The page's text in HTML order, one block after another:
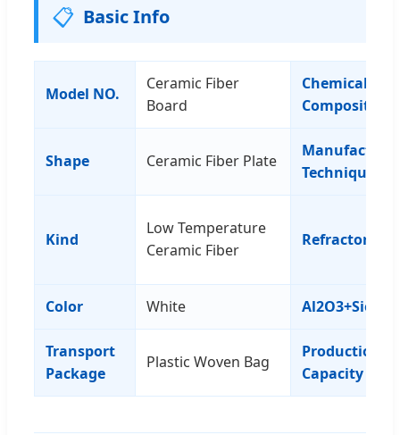
📋 Basic Info
Model NO.
Ceramic Fiber
Board
Chemical
Composition
Shape Ceramic Fiber Plate
Technique
Kind
Low Temperature
Ceramic Fiber
Color White Al2O3+Sio3
Transport
Package
Plastic Woven Bag
Production
Capacity